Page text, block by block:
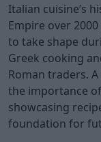
Italian cuisine’s
Empire over
to take shape
Greek cooking
Roman traders.
the importance
showcasing
foundation for